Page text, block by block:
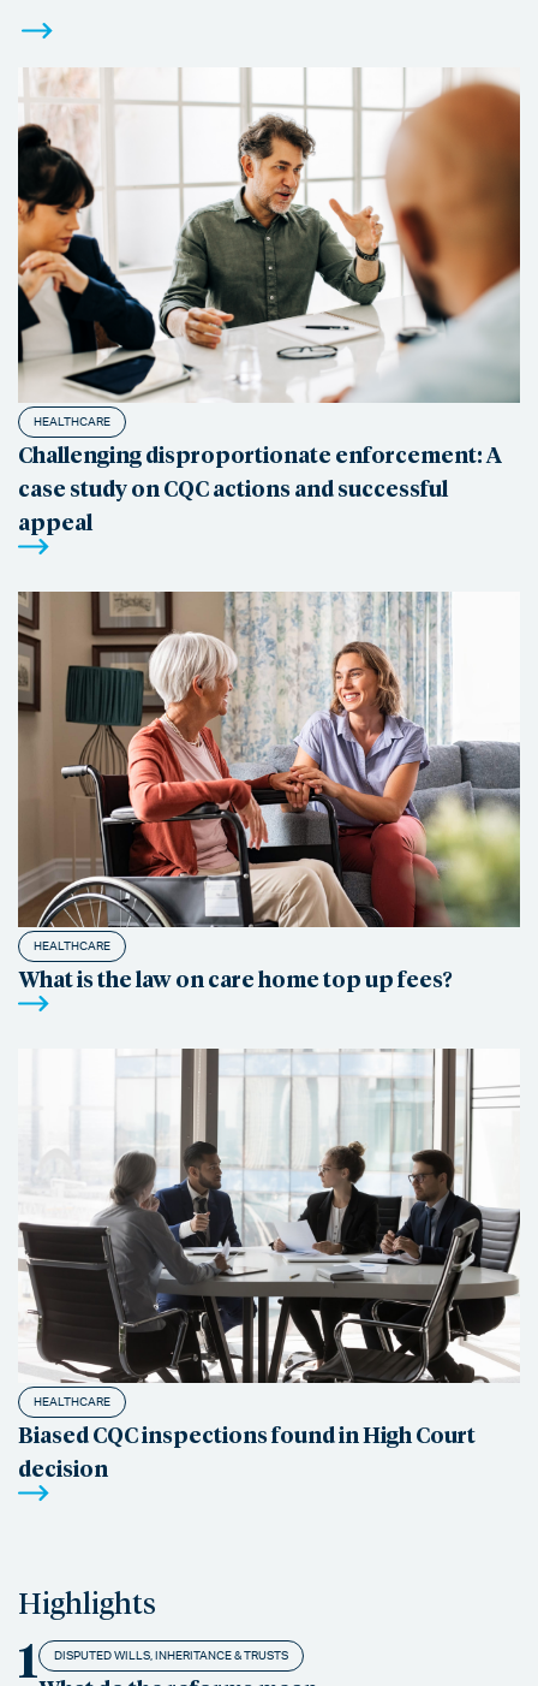
HEALTHCARE
Challenging disproportionate enforcement: A
case study on CQC actions and successful
appeal
HEALTHCARE
What is the law on care home top up fees?
HEALTHCARE
Biased CQC inspections found in High Court
decision
Highlights
1 DISPUTED WILLS, INHERITANCE & TRUSTS